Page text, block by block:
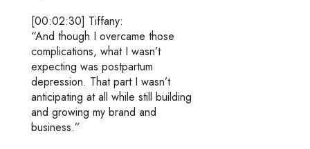
[00:02:30] Tiffany:
“And though I overcame those
complications, what I wasn’t
expecting was postpartum
depression. That part I wasn’t
anticipating at all while still building
and growing my brand and
business.”